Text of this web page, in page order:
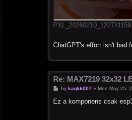
ChatGPT's effort isn't bad
Re: MAX7219 32x32
P
s
by kaqkk007» Mon May 25,
Ez a komponens csak